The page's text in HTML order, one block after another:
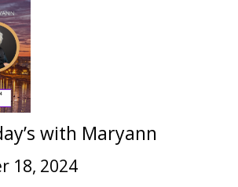
with Maryann
18, 2024